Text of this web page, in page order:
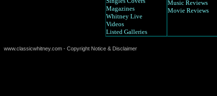
Magazines
Whitney Live
Videos
Listed Galleries
Music Reviews
Movie Reviews
www.classicwhitney.com - Copyright Notice & Disclaimer